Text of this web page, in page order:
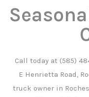
Call today at (585)
E Henrietta Road,
truck owner in